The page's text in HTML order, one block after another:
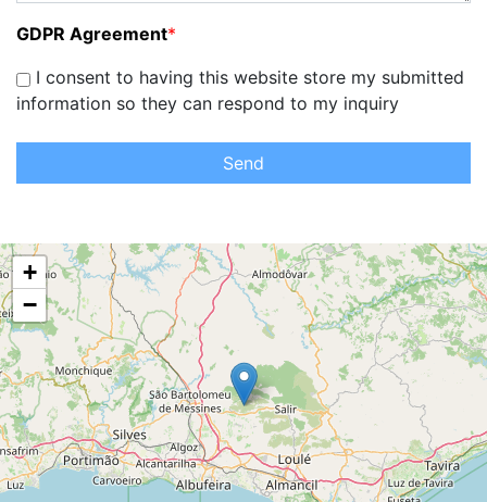
GDPR Agreement*
I consent to having this website store my submitted
information so they can respond to my inquiry
Send
+
−